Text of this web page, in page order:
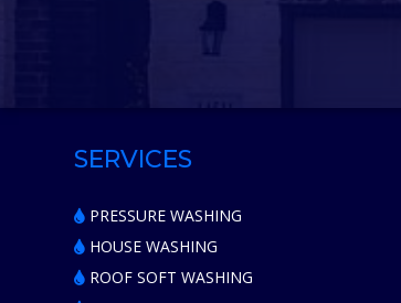
SERVICES
PRESSURE WASHING
HOUSE WASHING
ROOF SOFT WASHING